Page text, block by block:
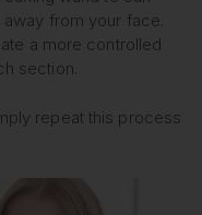
from your face.
a more controlled
section.
repeat this process